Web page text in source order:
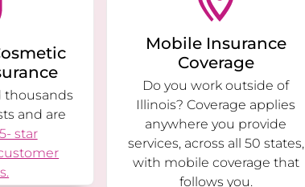
thousands
and are
5- star
Mobile Insurance
Coverage
Do you work outside of
Illinois? Coverage applies
anywhere you provide
services, across all 50 states,
with mobile coverage that
follows you.